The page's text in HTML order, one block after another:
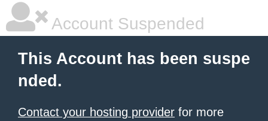
Account Suspended
This Account has been suspe
nded.
Contact your hosting provider for more